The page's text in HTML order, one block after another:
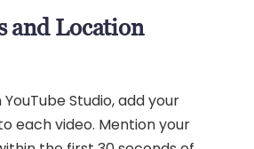
and Location
Studio, add your
each video. Mention your